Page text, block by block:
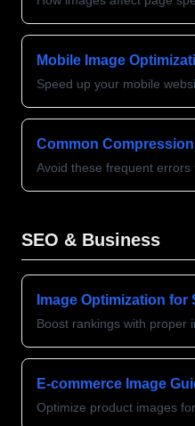
Mobile Image
Speed up your mobile
Common
Avoid these frequent
SEO & Business
Image Optimization for
Boost rankings with proper
E-commerce Image
Optimize product images